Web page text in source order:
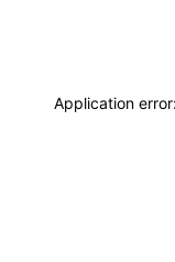
Application